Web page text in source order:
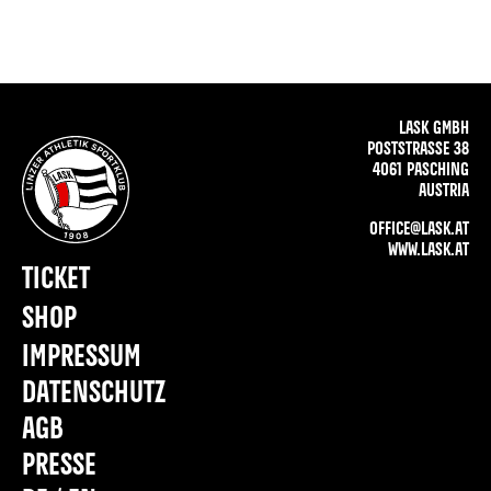
LASK GMBH
POSTSTRASSE 38
4061 PASCHING
AUSTRIA
OFFICE@LASK.AT
WWW.LASK.AT
IMPRESSUM
DATENSCHUTZ
AGB
PRESSE
TICKET
SHOP